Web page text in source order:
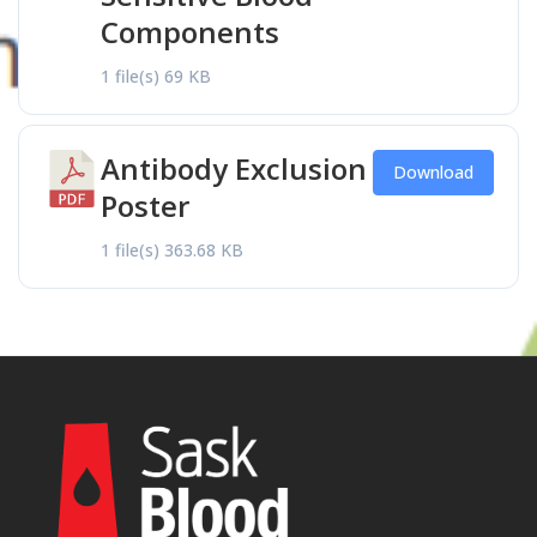
Components
1 file(s) 69 KB
Antibody Exclusion
Poster
1 file(s) 363.68 KB
Download